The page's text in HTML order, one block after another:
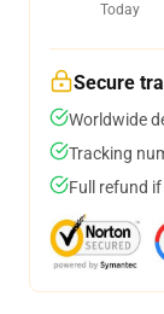
Today
Secure
Worldwide
Tracking
Full refund